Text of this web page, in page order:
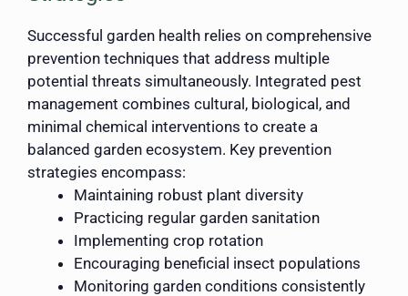
Successful garden health relies on comprehensive
prevention techniques that address multiple
potential threats simultaneously. Integrated pest
management combines cultural, biological, and
minimal chemical interventions to create a
balanced garden ecosystem. Key prevention
strategies encompass:
Maintaining robust plant diversity
Practicing regular garden sanitation
Implementing crop rotation
Encouraging beneficial insect populations
Monitoring garden conditions consistently